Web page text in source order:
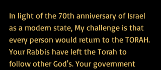
In light of the 70th anniversary of Israel
as a modern state, My challenge is that
every person would return to the TORAH.
Your Rabbis have left the Torah to
follow other God's. Your government